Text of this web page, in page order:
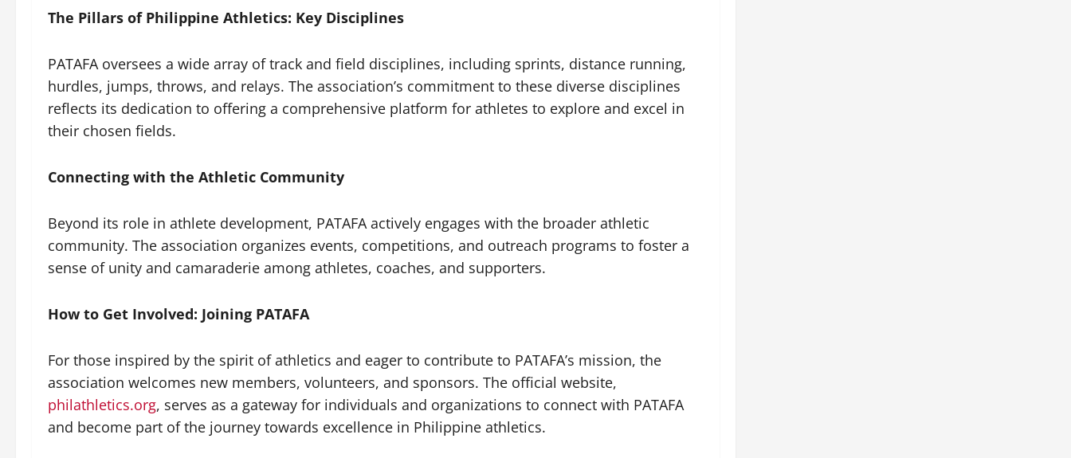
The Pillars of Philippine Athletics: Key Disciplines
PATAFA oversees a wide array of track and field disciplines, including sprints, distance running,
hurdles, jumps, throws, and relays. The association’s commitment to these diverse disciplines
reflects its dedication to offering a comprehensive platform for athletes to explore and excel in
their chosen fields.
Connecting with the Athletic Community
Beyond its role in athlete development, PATAFA actively engages with the broader athletic
community. The association organizes events, competitions, and outreach programs to foster a
sense of unity and camaraderie among athletes, coaches, and supporters.
How to Get Involved: Joining PATAFA
For those inspired by the spirit of athletics and eager to contribute to PATAFA’s mission, the
association welcomes new members, volunteers, and sponsors. The official website,
philathletics.org, serves as a gateway for individuals and organizations to connect with PATAFA
and become part of the journey towards excellence in Philippine athletics.